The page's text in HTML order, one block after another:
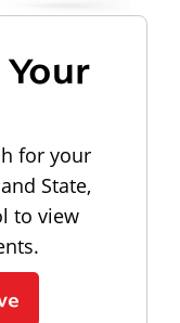
for your
State,
to view